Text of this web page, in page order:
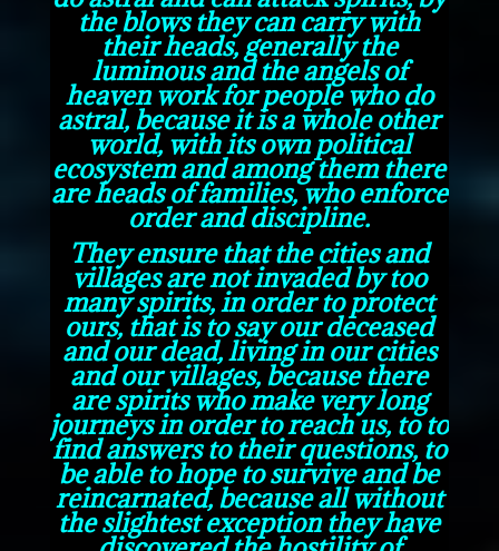
the blows they can carry with
their heads, generally the
luminous and the angels of
heaven work for people who do
astral, because it is a whole other
world, with its own political
ecosystem and among them there
are heads of families, who enforce
order and discipline.
They ensure that the cities and
villages are not invaded by too
many spirits, in order to protect
ours, that is to say our deceased
and our dead, living in our cities
and our villages, because there
are spirits who make very long
journeys in order to reach us, to to
find answers to their questions, to
be able to hope to survive and be
reincarnated, because all without
the slightest exception they have